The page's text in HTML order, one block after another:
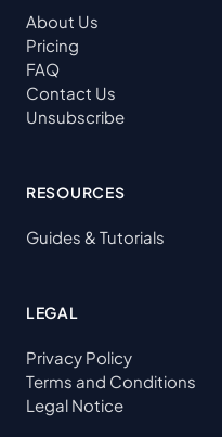
About Us
Pricing
FAQ
Contact Us
Unsubscribe
RESOURCES
Guides & Tutorials
LEGAL
Privacy Policy
Terms and Conditions
Legal Notice